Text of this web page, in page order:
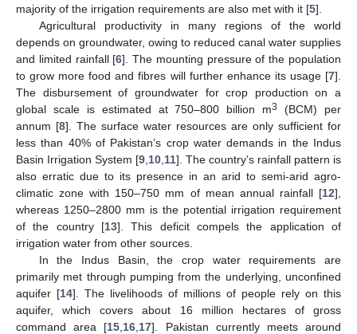
majority of the irrigation requirements are also met with it [5].
Agricultural productivity in many regions of the world
depends on groundwater, owing to reduced canal water supplies
and limited rainfall [6]. The mounting pressure of the population
to grow more food and fibres will further enhance its usage [7].
The disbursement of groundwater for crop production on a
global scale is estimated at 750–800 billion m3
(BCM) per
annum [8]. The surface water resources are only sufficient for
less than 40% of Pakistan’s crop water demands in the Indus
Basin Irrigation System [9 10 11]. The country’s rainfall pattern is
also erratic due to its presence in an arid to semi-arid agro-
climatic zone with 150–750 mm of mean annual rainfall [12],
whereas 1250–2800 mm is the potential irrigation requirement
of the country [13]. This deficit compels the application of
irrigation water from other sources.
In the Indus Basin, the crop water requirements are
primarily met through pumping from the underlying, unconfined
aquifer [14]. The livelihoods of millions of people rely on this
aquifer, which covers about 16 million hectares of gross
command area [15 16 17]. Pakistan currently meets around